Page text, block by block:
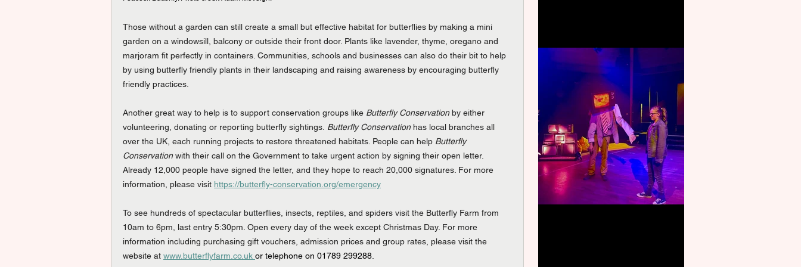
Those without a garden can still create a small but effective habitat for butterflies by making a mini
garden on a windowsill, balcony or outside their front door. Plants like lavender, thyme, oregano and
marjoram fit perfectly in containers. Communities, schools and businesses can also do their bit to help
by using butterfly friendly plants in their landscaping and raising awareness by encouraging butterfly
friendly practices.
Another great way to help is to support conservation groups like Butterfly Conservation by either
volunteering, donating or reporting butterfly sightings. Butterfly Conservation has local branches all
over the UK, each running projects to restore threatened habitats. People can help Butterfly
Conservation with their call on the Government to take urgent action by signing their open letter.
Already 12,000 people have signed the letter, and they hope to reach 20,000 signatures. For more
information, please visit https://butterfly-conservation.org/emergency
To see hundreds of spectacular butterflies, insects, reptiles, and spiders visit the Butterfly Farm from
10am to 6pm, last entry 5:30pm. Open every day of the week except Christmas Day. For more
information including purchasing gift vouchers, admission prices and group rates, please visit the
website at www.butterflyfarm.co.uk or telephone on 01789 299288.